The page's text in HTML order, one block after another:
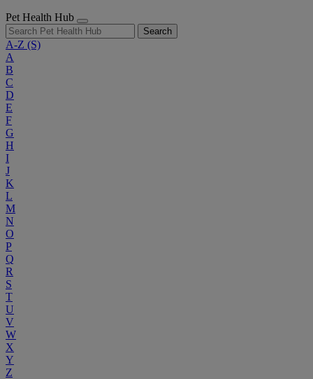
Pet Health Hub
Search
A-Z (S)
A
B
C
D
E
F
G
H
I
J
K
L
M
N
O
P
Q
R
S
T
U
V
W
X
Y
Z